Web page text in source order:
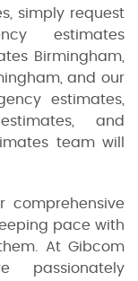
simply request
estimates
Birmingham,
and our
estimates,
and
team will
comprehensive
pace with
At Gibcom
passionately